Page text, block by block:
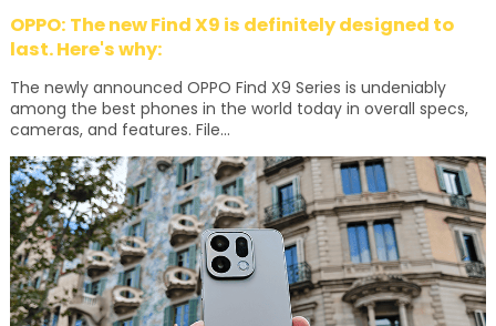
OPPO: The new Find X9 is definitely designed to
last. Here's why:
The newly announced OPPO Find X9 Series is undeniably
among the best phones in the world today in overall specs,
cameras, and features. File...